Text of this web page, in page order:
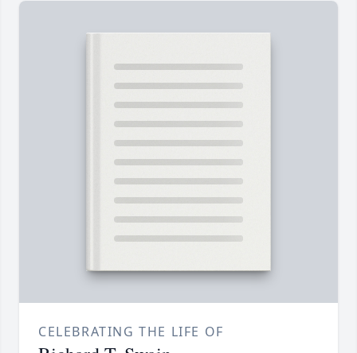
CELEBRATING THE LIFE OF